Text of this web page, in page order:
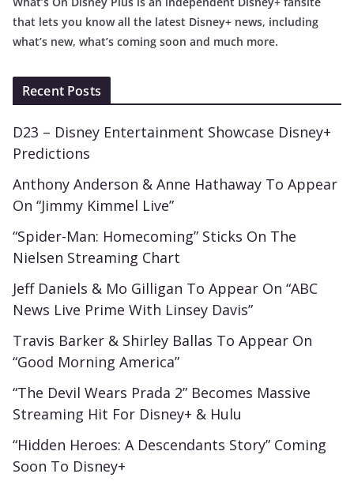
that lets you know all the latest Disney+ news, including
what’s new, what’s coming soon and much more.
Recent Posts
D23 – Disney Entertainment Showcase Disney+
Predictions
Anthony Anderson & Anne Hathaway To Appear
On “Jimmy Kimmel Live”
“Spider-Man: Homecoming” Sticks On The
Nielsen Streaming Chart
Jeff Daniels & Mo Gilligan To Appear On “ABC
News Live Prime With Linsey Davis”
Travis Barker & Shirley Ballas To Appear On
“Good Morning America”
“The Devil Wears Prada 2” Becomes Massive
Streaming Hit For Disney+ & Hulu
“Hidden Heroes: A Descendants Story” Coming
Soon To Disney+